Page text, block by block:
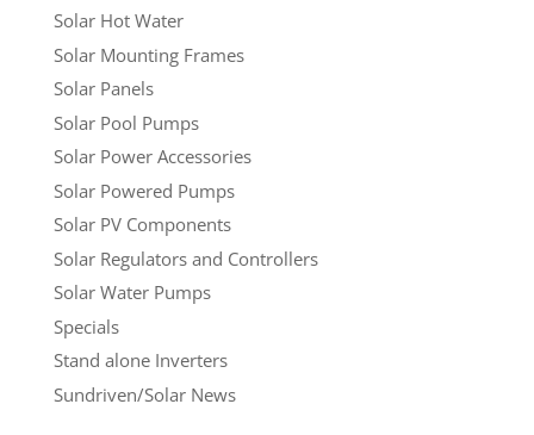
Solar Hot Water
Solar Mounting Frames
Solar Panels
Solar Pool Pumps
Solar Power Accessories
Solar Powered Pumps
Solar PV Components
Solar Regulators and Controllers
Solar Water Pumps
Specials
Stand alone Inverters
Sundriven/Solar News